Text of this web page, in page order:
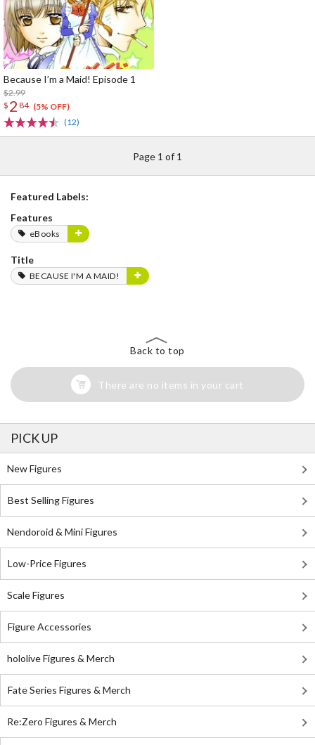
Because I’m a Maid! Episode 1
$2.99
$ 2 84 (5% OFF)
(12)
Page 1 of 1
Featured Labels:
Features
eBooks
Title
BECAUSE I'M A MAID!
Back to top
There are no items in your cart
PICK UP
New Figures
Best Selling Figures
Nendoroid & Mini Figures
Low-Price Figures
Scale Figures
Figure Accessories
hololive Figures & Merch
Fate Series Figures & Merch
Re:Zero Figures & Merch